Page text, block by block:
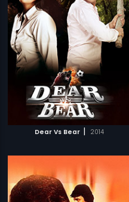
Dear Vs Bear | 2014